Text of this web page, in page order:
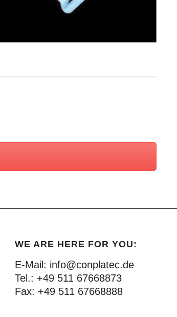
WE ARE HERE FOR YOU:
E-Mail: info@conplatec.de
Tel.: +49 511 67668873
Fax: +49 511 67668888